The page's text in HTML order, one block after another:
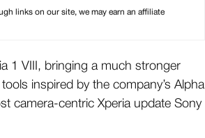
links on our site, we may earn an affiliate
1 VIII, bringing a much stronger
inspired by the company’s Alpha
camera-centric Xperia update Sony